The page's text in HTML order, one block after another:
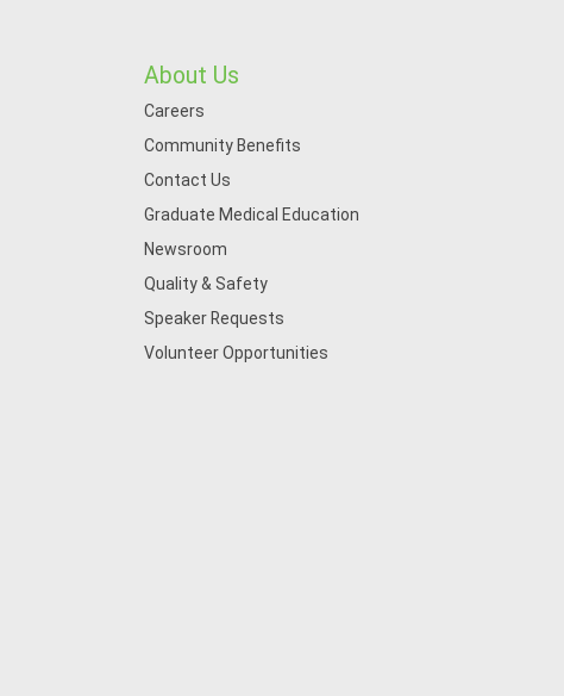
About Us
Careers
Community Benefits
Contact Us
Graduate Medical Education
Newsroom
Quality & Safety
Speaker Requests
Volunteer Opportunities